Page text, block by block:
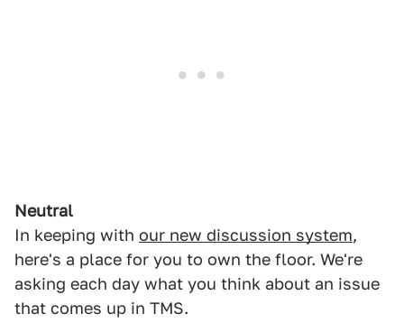
Neutral
In keeping with our new discussion system,
here's a place for you to own the floor. We're
asking each day what you think about an issue
that comes up in TMS.